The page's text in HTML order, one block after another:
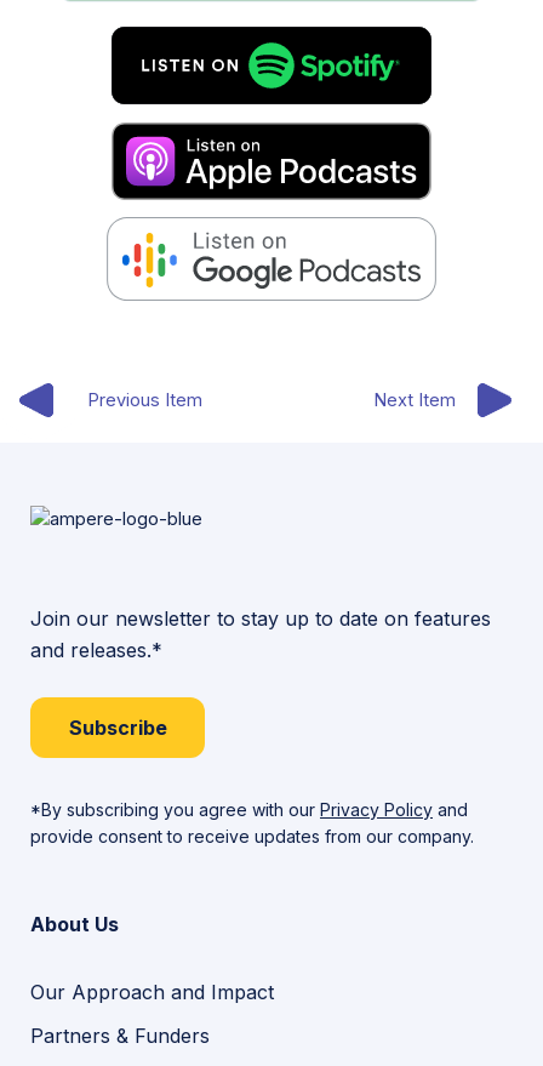
Previous Item Next Item
Join our newsletter to stay up to date on features
and releases.*
Subscribe
*By subscribing you agree with our Privacy Policy and
provide consent to receive updates from our company.
About Us
Our Approach and Impact
Partners & Funders